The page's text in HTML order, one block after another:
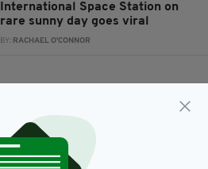
International Space Station on
rare sunny day goes viral
BY: RACHAEL O'CONNOR